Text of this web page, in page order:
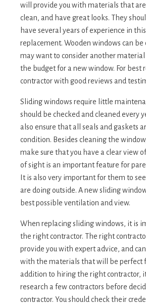
will provide you with materials that
clean, and have great looks. They
have several years of experience in
replacement. Wooden windows can be
may want to consider another material
the budget for a new window. For best
contractor with good reviews and
Sliding windows require little
should be checked and cleaned every
also ensure that all seals and gaskets
condition. Besides cleaning the
make sure that you have a clear view
of sight is an important feature for
It is also very important for them to
are doing outside. A new sliding
best possible ventilation and view.
When replacing sliding windows, it is
the right contractor. The right
provide you with expert advice, and
with the materials that will be perfect
addition to hiring the right contractor,
research a few contractors before
contractor. You should check their